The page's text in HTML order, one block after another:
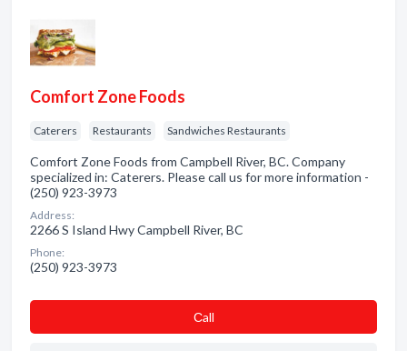
Comfort Zone Foods
Caterers Restaurants Sandwiches Restaurants
Comfort Zone Foods from Campbell River, BC. Company
specialized in: Caterers. Please call us for more information -
(250) 923-3973
Address:
2266 S Island Hwy Campbell River, BC
Phone:
(250) 923-3973
Сall